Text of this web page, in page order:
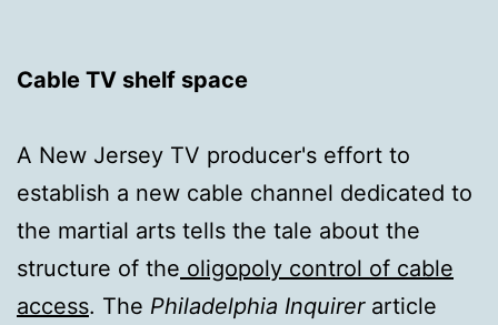
Cable TV shelf space
A New Jersey TV producer's effort to
establish a new cable channel dedicated to
the martial arts tells the tale about the
structure of the oligopoly control of cable
access. The Philadelphia Inquirerarticle